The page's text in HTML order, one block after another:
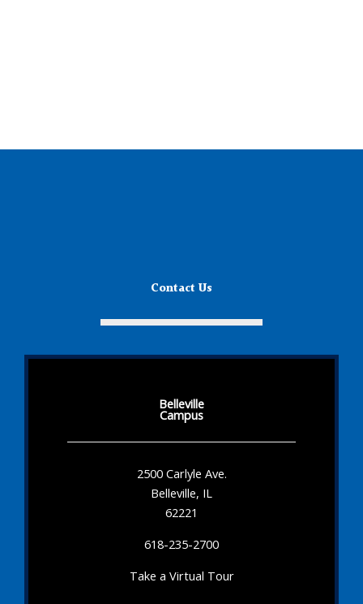
Contact Us
Belleville
Campus
2500 Carlyle Ave.
Belleville, IL
62221
618-235-2700
Take a Virtual Tour